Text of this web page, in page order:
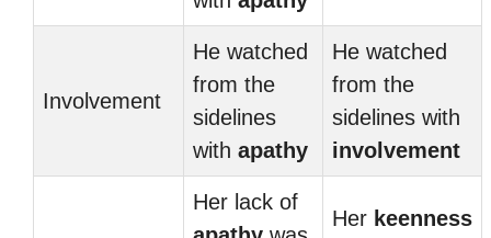
Involvement
He watched
from the
sidelines
with apathy
He watched
from the
sidelines with
involvement
Her lack of
Her keenness